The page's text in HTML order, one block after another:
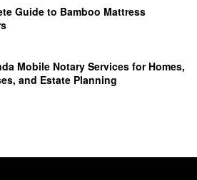
Guide to Bamboo Mattress
Mobile Notary Services for Homes,
and Estate Planning